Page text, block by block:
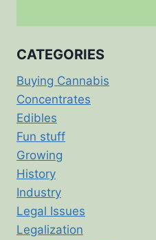
CATEGORIES
Buying Cannabis
Concentrates
Edibles
Fun stuff
Growing
History
Industry
Legal Issues
Legalization